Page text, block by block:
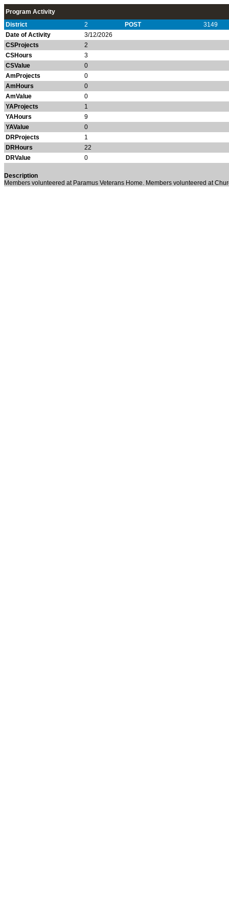
Program Activity
District
2 POST
3149
Date of Activity
3/12/2026
CSProjects
2
CSHours
3
CSValue
0
AmProjects
0
AmHours
0
AmValue
0
YAProjects
1
YAHours
9
YAValue
0
DRProjects
1
DRHours
22
DRValue
0
Description
Members volunteered at Paramus Veterans Home. Members volunteered at